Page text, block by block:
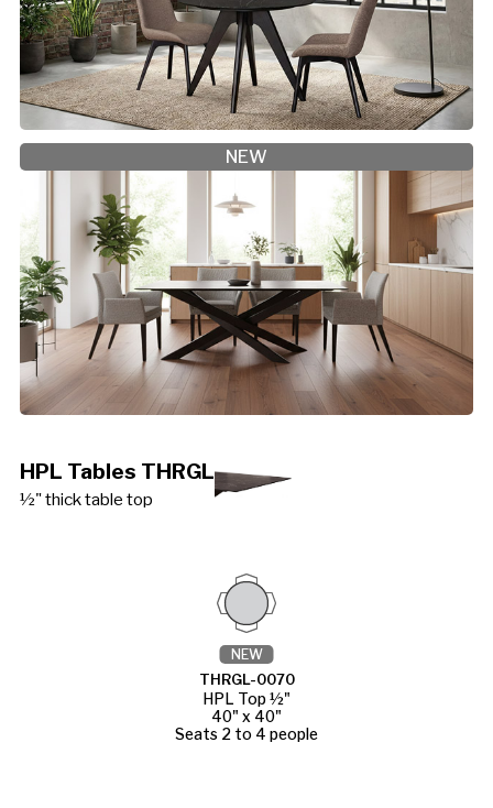
NEW
HPL Tables THRGL
½" thick table top
THRGL-0070
HPL Top ½"
40" x 40"
Seats 2 to 4 people
NEW